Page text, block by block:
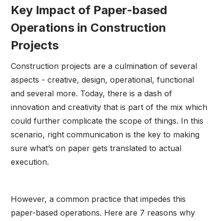
Key Impact of Paper-based
Operations in Construction
Projects
Construction projects are a culmination of several
aspects - creative, design, operational, functional
and several more. Today, there is a dash of
innovation and creativity that is part of the mix which
could further complicate the scope of things. In this
scenario, right communication is the key to making
sure what’s on paper gets translated to actual
execution.
However, a common practice that impedes this
paper-based operations. Here are 7 reasons why